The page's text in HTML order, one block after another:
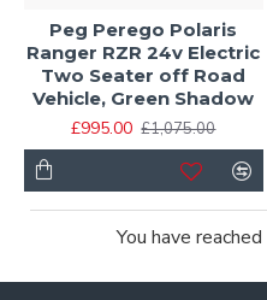
Peg Perego Polaris
Ranger RZR 24v Electric
Two Seater off Road
Vehicle, Green Shadow
£995.00 £1,075.00
You have